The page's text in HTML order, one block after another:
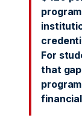
For
that